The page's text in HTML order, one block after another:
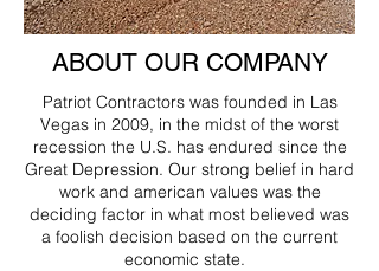
ABOUT OUR COMPANY
Patriot Contractors was founded in Las
Vegas in 2009, in the midst of the worst
recession the U.S. has endured since the
Great Depression. Our strong belief in hard
work and american values was the
deciding factor in what most believed was
a foolish decision based on the current
economic state.